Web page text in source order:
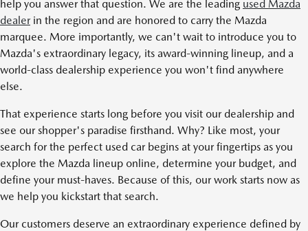
help you answer that question. We are the leading used Mazda
dealerin the region and are honored to carry the Mazda
marquee. More importantly, we can't wait to introduce you to
Mazda's extraordinary legacy, its award-winning lineup, and a
world-class dealership experience you won't find anywhere
else.
That experience starts long before you visit our dealership and
see our shopper's paradise firsthand. Why? Like most, your
search for the perfect used car begins at your fingertips as you
explore the Mazda lineup online, determine your budget, and
define your must-haves. Because of this, our work starts now as
we help you kickstart that search.
Our customers deserve an extraordinary experience defined by